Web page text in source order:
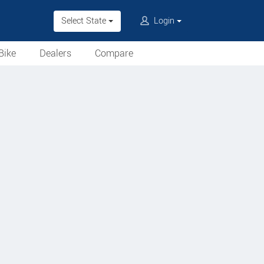
Select State Login
Dealers
Compare